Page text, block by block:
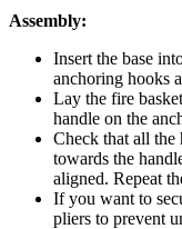
Assembly:
Insert the base
anchoring hooks
Lay the fire
handle on the
Check that all the
towards the
aligned. Repeat
If you want to
pliers to prevent